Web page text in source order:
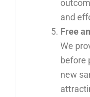
and
Free
We
before
new